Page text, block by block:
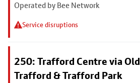
Operated by Bee Network
Service disruptions
250: Trafford Centre via Old
Trafford & Trafford Park